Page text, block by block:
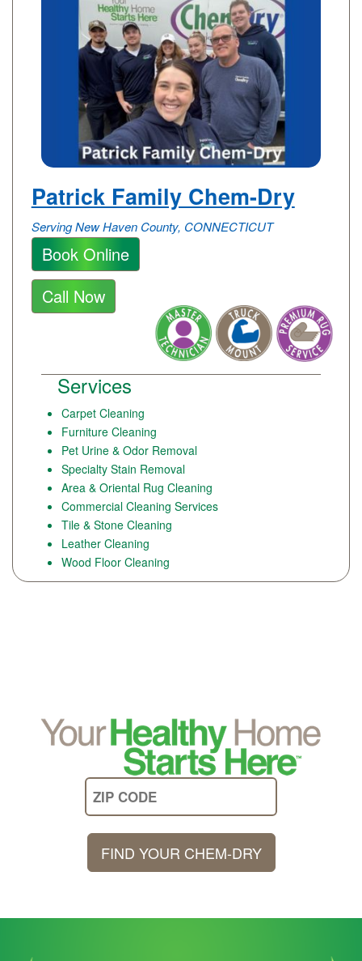
Patrick Family Chem-Dry
Serving New Haven County, CONNECTICUT
Book Online
Call Now
Services
Carpet Cleaning
Furniture Cleaning
Pet Urine & Odor Removal
Specialty Stain Removal
Area & Oriental Rug Cleaning
Commercial Cleaning Services
Tile & Stone Cleaning
Leather Cleaning
Wood Floor Cleaning
FIND YOUR CHEM-DRY